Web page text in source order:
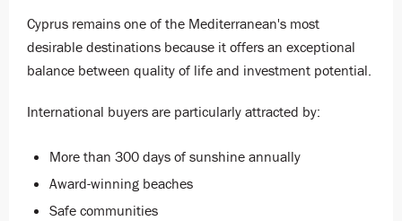
Cyprus remains one of the Mediterranean's most
desirable destinations because it offers an exceptional
balance between quality of life and investment potential.
International buyers are particularly attracted by:
More than 300 days of sunshine annually
Award-winning beaches
Safe communities